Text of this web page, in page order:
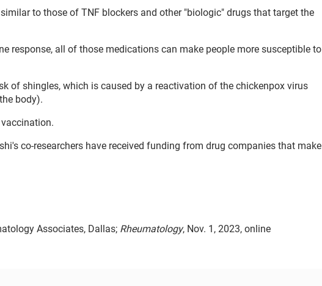
to those of TNF blockers and other "biologic" drugs that target the
response, all of those medications can make people more susceptible to
of shingles, which is caused by a reactivation of the chickenpox virus
body).
co-researchers have received funding from drug companies that make
Associates, Dallas; Rheumatology, Nov. 1, 2023, online